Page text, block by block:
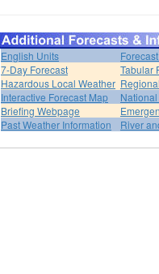
English Units
7-Day Forecast
Tabular
Hazardous Local Weather
Interactive Forecast Map
Briefing Webpage
Past Weather Information
River